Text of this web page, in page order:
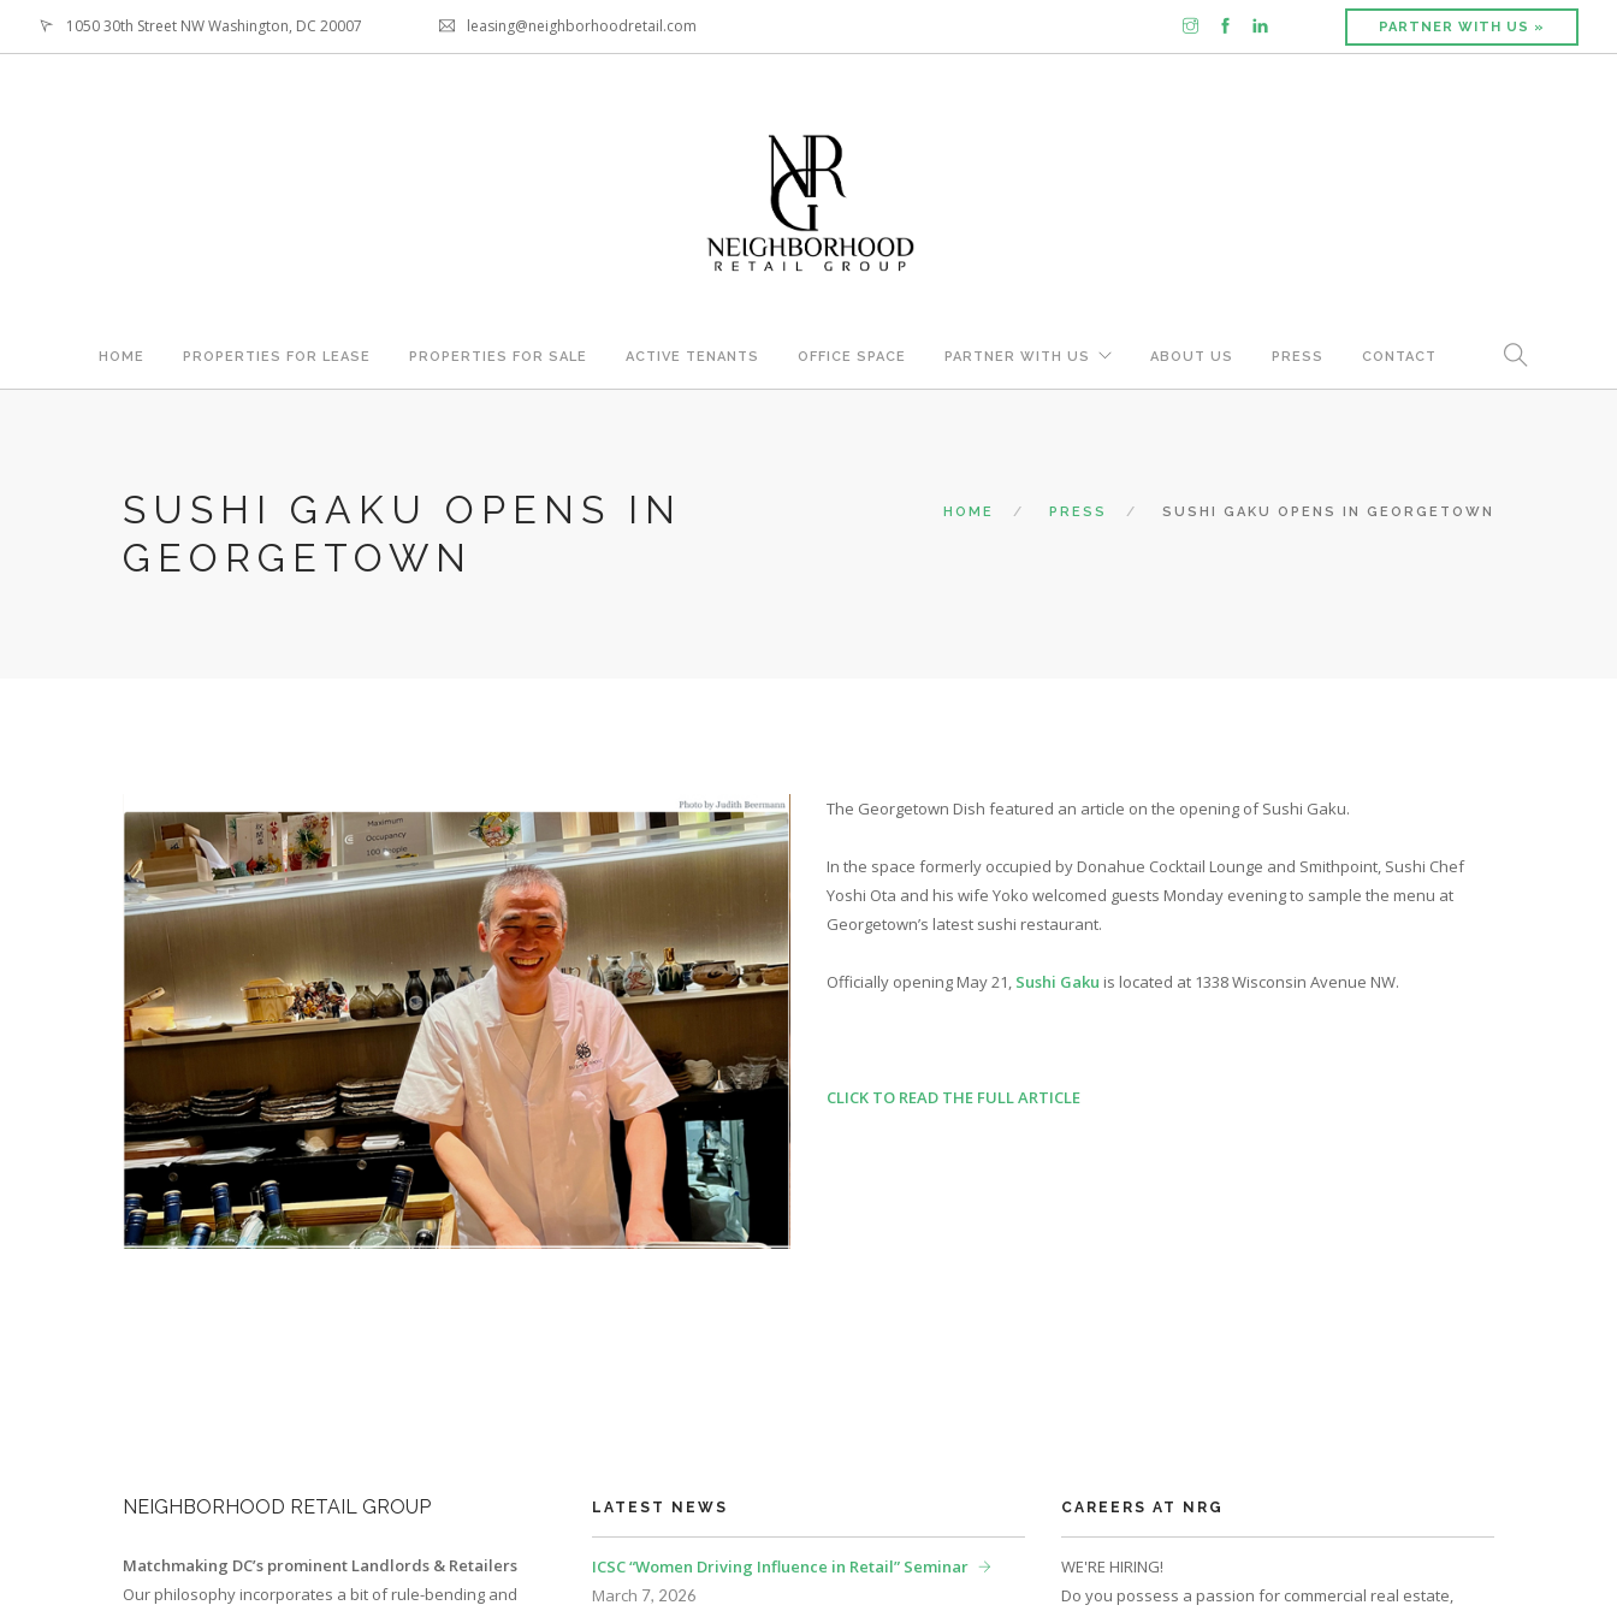
1050 30th Street NW Washington, DC 20007 leasing@neighborhoodretail.com PARTNER WITH US »
HOME PROPERTIES FOR LEASE PROPERTIES FOR SALE ACTIVE TENANTS OFFICE SPACE PARTNER WITH US ABOUT US PRESS CONTACT
SUSHI GAKU OPENS IN
GEORGETOWN
HOME PRESS SUSHI GAKU OPENS IN GEORGETOWN
The Georgetown Dish featured an article on the opening of Sushi Gaku.
In the space formerly occupied by Donahue Cocktail Lounge and Smithpoint, Sushi Chef
Yoshi Ota and his wife Yoko welcomed guests Monday evening to sample the menu at
Georgetown’s latest sushi restaurant.
Officially opening May 21, Sushi Gaku is located at 1338 Wisconsin Avenue NW.
CLICK TO READ THE FULL ARTICLE
NEIGHBORHOOD RETAIL GROUP
Matchmaking DC’s prominent Landlords & Retailers
Our philosophy incorporates a bit of rule-bending and
LATEST NEWS
ICSC “Women Driving Influence in Retail” Seminar
March 7, 2026
CAREERS AT NRG
WE'RE HIRING!
Do you possess a passion for commercial real estate,